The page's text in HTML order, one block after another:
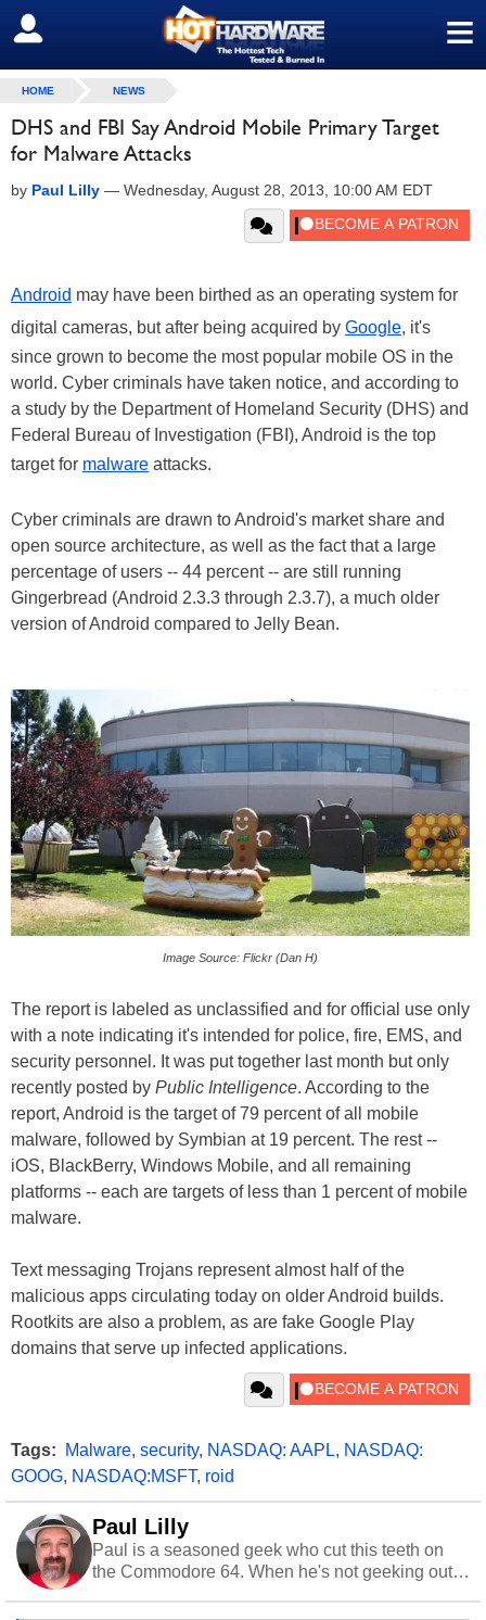
≡
SIGN OUT
HOME NEWS
DHS and FBI Say Android Mobile Primary Target
for Malware Attacks
by Paul Lilly — Wednesday, August 28, 2013, 10:00 AM EDT
Android may have been birthed as an operating system for
digital cameras, but after being acquired by Google, it's
since grown to become the most popular mobile OS in the
world. Cyber criminals have taken notice, and according to
a study by the Department of Homeland Security (DHS) and
Federal Bureau of Investigation (FBI), Android is the top
target for malware attacks.
Cyber criminals are drawn to Android's market share and
open source architecture, as well as the fact that a large
percentage of users -- 44 percent -- are still running
Gingerbread (Android 2.3.3 through 2.3.7), a much older
version of Android compared to Jelly Bean.
Image Source: Flickr (Dan H)
The report is labeled as unclassified and for official use only
with a note indicating it's intended for police, fire, EMS, and
security personnel. It was put together last month but only
recently posted by Public Intelligence. According to the
report, Android is the target of 79 percent of all mobile
malware, followed by Symbian at 19 percent. The rest --
iOS, BlackBerry, Windows Mobile, and all remaining
platforms -- each are targets of less than 1 percent of mobile
malware.
Text messaging Trojans represent almost half of the
malicious apps circulating today on older Android builds.
Rootkits are also a problem, as are fake Google Play
domains that serve up infected applications.
Tags: Malware, security, NASDAQ: AAPL, NASDAQ:
GOOG, NASDAQ:MSFT, roid
Paul Lilly
Paul is a seasoned geek who cut this teeth on
the Commodore 64. When he's not geeking out
stray cats.